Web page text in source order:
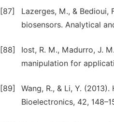
[87]
Lazerges, M., &
biosensors. Analytical
[88]
Iost, R. M., Madurro, J.
manipulation for
[89]
Wang, R., & Li, Y.
Bioelectronics, 42,